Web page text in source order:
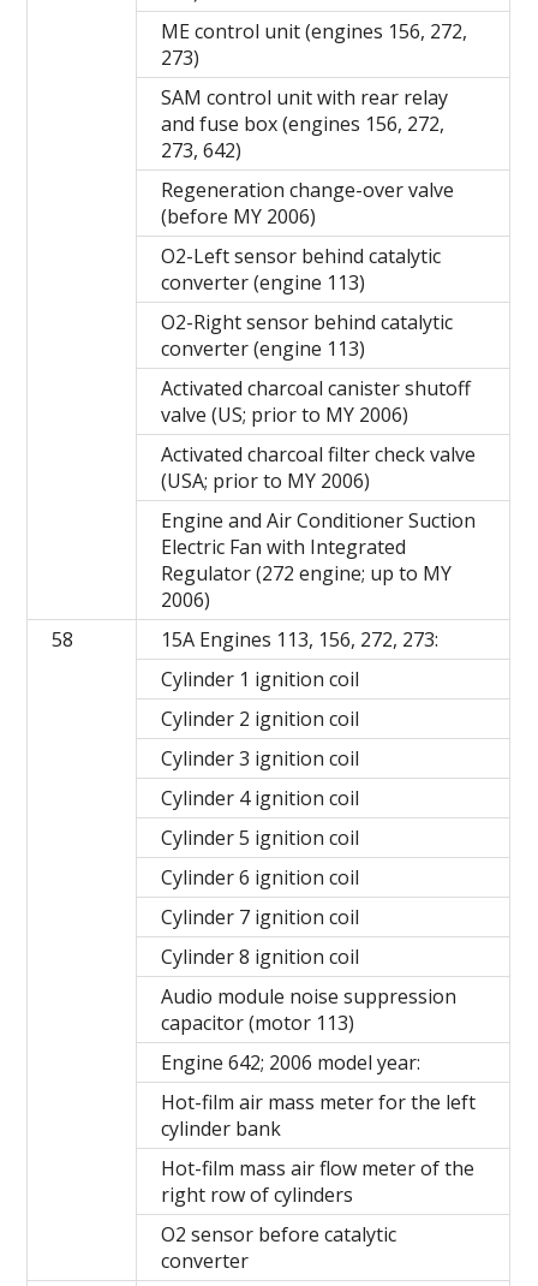
ME control unit (engines 156, 272,
273)
SAM control unit with rear relay
and fuse box (engines 156, 272,
273, 642)
Regeneration change-over valve
(before MY 2006)
O2-Left sensor behind catalytic
converter (engine 113)
O2-Right sensor behind catalytic
converter (engine 113)
Activated charcoal canister shutoff
valve (US; prior to MY 2006)
Activated charcoal filter check valve
(USA; prior to MY 2006)
Engine and Air Conditioner Suction
Electric Fan with Integrated
Regulator (272 engine; up to MY
2006)
58
15A Engines 113, 156, 272, 273:
Cylinder 1 ignition coil
Cylinder 2 ignition coil
Cylinder 3 ignition coil
Cylinder 4 ignition coil
Cylinder 5 ignition coil
Cylinder 6 ignition coil
Cylinder 7 ignition coil
Cylinder 8 ignition coil
Audio module noise suppression
capacitor (motor 113)
Engine 642; 2006 model year:
Hot-film air mass meter for the left
cylinder bank
Hot-film mass air flow meter of the
right row of cylinders
O2 sensor before catalytic
converter